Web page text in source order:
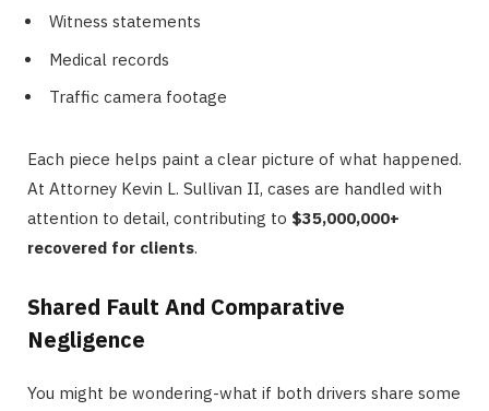
Witness statements
Medical records
Traffic camera footage
Each piece helps paint a clear picture of what happened.
At Attorney Kevin L. Sullivan II, cases are handled with
attention to detail, contributing to $35,000,000+
recovered for clients.
Shared Fault And Comparative
Negligence
You might be wondering-what if both drivers share some